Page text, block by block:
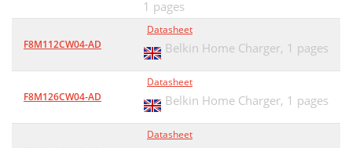
1 pages
F8M112CW04-AD
Datasheet
Belkin Home Charger, 1 pages
F8M126CW04-AD
Datasheet
Belkin Home Charger, 1 pages
Datasheet